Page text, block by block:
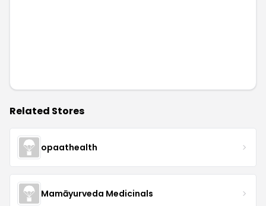
Related Stores
opaathealth
Mamāyurveda Medicinals